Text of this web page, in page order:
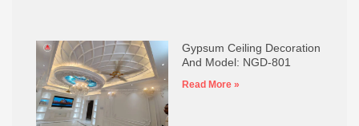
Gypsum Ceiling Decoration
And Model: NGD-801
Read More »